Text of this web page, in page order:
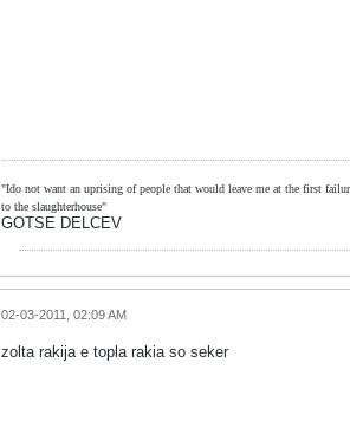
"Ido not want an uprising of people that would leave me at the first
to the slaughterhouse"
GOTSE DELCEV
02-03-2011, 02:09 AM
zolta rakija e topla rakia so seker